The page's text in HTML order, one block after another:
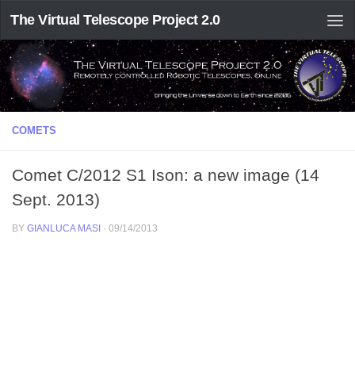
The Virtual Telescope Project 2.0
COMETS
Comet C/2012 S1 Ison: a new image (14
Sept. 2013)
BY GIANLUCA MASI · 09/14/2013